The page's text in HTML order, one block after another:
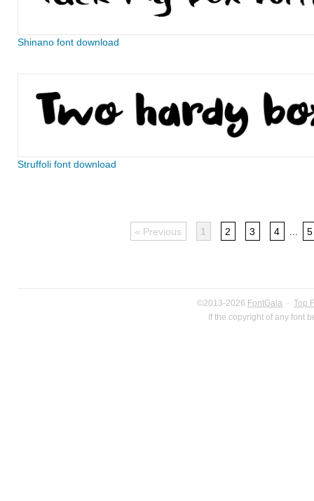
Shinano font download
Struffoli font download
« Previous 1 2 3 4 5
©2013-2026 FontGala · Top
If the copyright of any font